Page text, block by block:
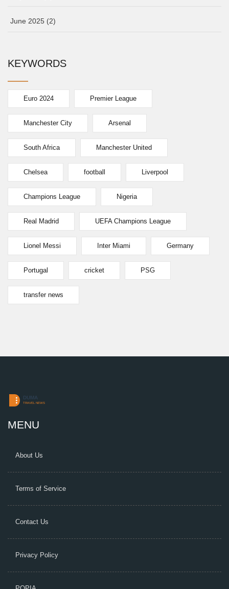
June 2025 (2)
KEYWORDS
Euro 2024 Premier League
Manchester City Arsenal
South Africa Manchester United
Chelsea football Liverpool
Champions League Nigeria
Real Madrid UEFA Champions League
Lionel Messi Inter Miami Germany
Portugal cricket PSG
transfer news
MENU
About Us
Terms of Service
Contact Us
Privacy Policy